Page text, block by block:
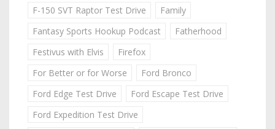
F-150 SVT Raptor Test Drive
Family
Fantasy Sports Hookup Podcast
Fatherhood
Festivus with Elvis
Firefox
For Better or for Worse
Ford Bronco
Ford Edge Test Drive
Ford Escape Test Drive
Ford Expedition Test Drive